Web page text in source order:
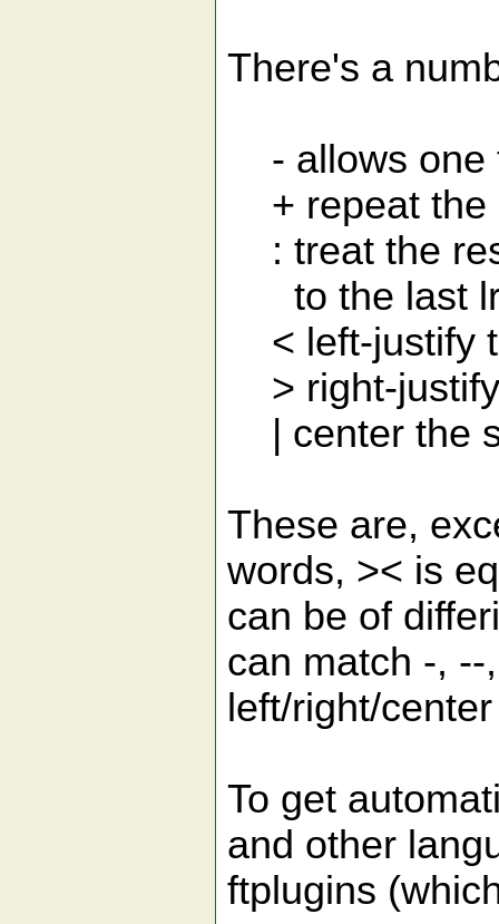
There's a
- allows one
+ repeat the
: treat the
to the last
< left-justify
> right-
| center the
These are,
words, >< is
can be of
can match -,
left/right/
To get
and other
ftplugins